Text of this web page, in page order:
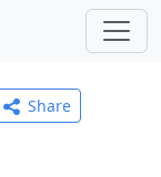
Share